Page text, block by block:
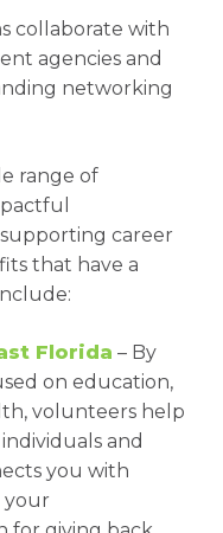
collaborate with
agencies and
networking
range of
career
that have a
Florida – By
on education,
volunteers help
and
you with
your